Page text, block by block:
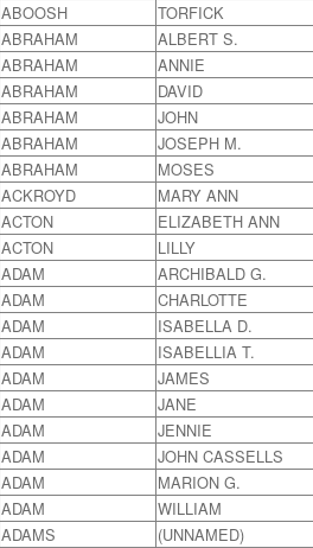
ABOOSH
TORFICK
ABRAHAM
ALBERT S.
ABRAHAM
ANNIE
ABRAHAM
DAVID
ABRAHAM
JOHN
ABRAHAM
JOSEPH M.
ABRAHAM
MOSES
ACKROYD
MARY ANN
ACTON
ELIZABETH ANN
ACTON
LILLY
ADAM
ARCHIBALD G.
ADAM
CHARLOTTE
ADAM
ISABELLA D.
ADAM
ISABELLIA T.
ADAM
JAMES
ADAM
JANE
ADAM
JENNIE
ADAM
JOHN CASSELLS
ADAM
MARION G.
ADAM
WILLIAM
ADAMS
(UNNAMED)